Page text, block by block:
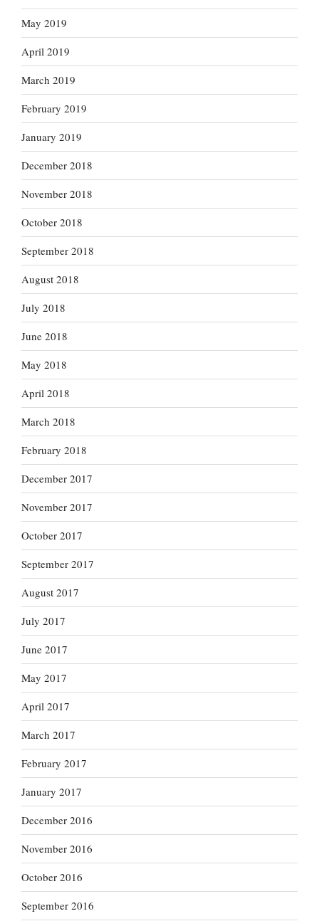
May 2019
April 2019
March 2019
February 2019
January 2019
December 2018
November 2018
October 2018
September 2018
August 2018
July 2018
June 2018
May 2018
April 2018
March 2018
February 2018
December 2017
November 2017
October 2017
September 2017
August 2017
July 2017
June 2017
May 2017
April 2017
March 2017
February 2017
January 2017
December 2016
November 2016
October 2016
September 2016